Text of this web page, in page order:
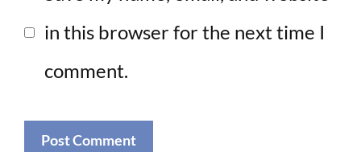
in this browser for the next time I
comment.